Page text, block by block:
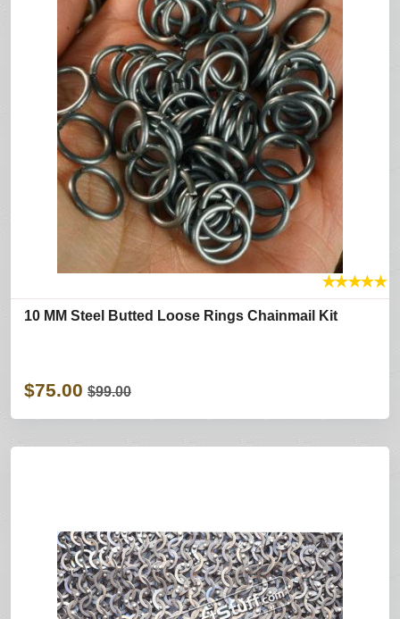
★★★★★
10 MM Steel Butted Loose Rings Chainmail Kit
$75.00 $99.00